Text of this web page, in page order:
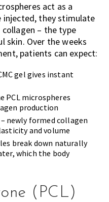
act as a
injected, they stimulate
– the type
skin. Over the weeks
patients can expect:
gel gives instant
PCL microspheres
production
newly formed collagen
and volume
break down naturally
which the body
(PCL)